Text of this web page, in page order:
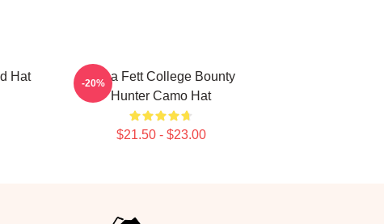
Hat
Boba Fett College Bounty
Hunter Camo Hat
$21.50 - $23.00
-20%